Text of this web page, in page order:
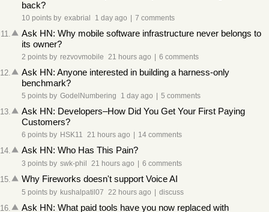
back?
10 points by exabrial 1 day ago 7 comments
11.
Ask HN: Why mobile software infrastructure never belongs to
its owner?
2 points by rezvovmobile 21 hours ago 6 comments
12.
Ask HN: Anyone interested in building a harness-only
benchmark?
5 points by GodelNumbering 1 day ago 5 comments
13.
Ask HN: Developers–How Did You Get Your First Paying
Customers?
6 points by HSK11 21 hours ago 14 comments
14. Ask HN: Who Has This Pain?
3 points by swk-phil 21 hours ago 6 comments
15. Why Fireworks doesn't support Voice AI
5 points by kushalpatil07 22 hours ago discuss
16. Ask HN: What paid tools have you now replaced with